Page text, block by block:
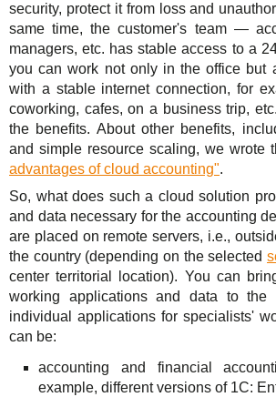
security, protect it from loss and
same time, the customer's team —
managers, etc. has stable access to a
you can work not only in the office but
with a stable internet connection, for
coworking, cafes, on a business trip,
the benefits. About other benefits,
and simple resource scaling, we wrote
advantages of cloud accounting".
So, what does such a cloud solution
and data necessary for the accounting
are placed on remote servers, i.e.,
the country (depending on the selected
center territorial location). You can
working applications and data to
individual applications for specialists'
can be:
accounting and financial
example, different versions of 1C: